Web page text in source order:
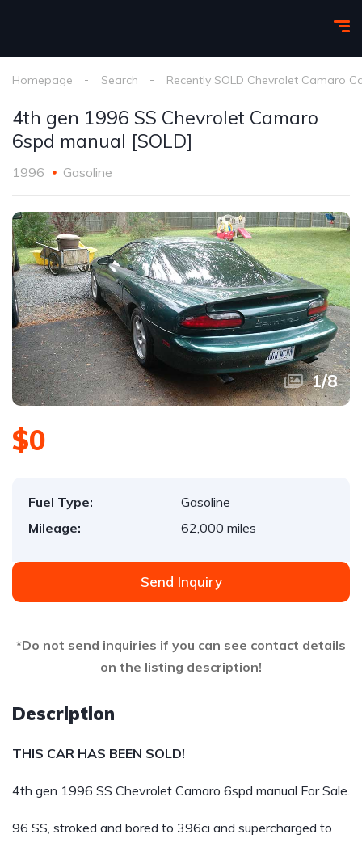
Homepage Search Recently SOLD Chevrolet Camaro
4th gen 1996 SS Chevrolet Camaro
6spd manual [SOLD]
1996 Gasoline
1/8
$0
Fuel Type:
Gasoline
Mileage:
62,000 miles
Send Inquiry
*Do not send inquiries if you can see contact details
on the listing description!
Description
THIS CAR HAS BEEN SOLD!
4th gen 1996 SS Chevrolet Camaro 6spd manual For Sale.
96 SS, stroked and bored to 396ci and supercharged to